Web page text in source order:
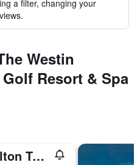
a filter, changing your
Westin
Resort & Spa
Hamilton Turner Inn